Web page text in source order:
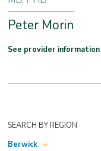
SEARCH BY REGION
Berwick
Peter Morin
See provider information